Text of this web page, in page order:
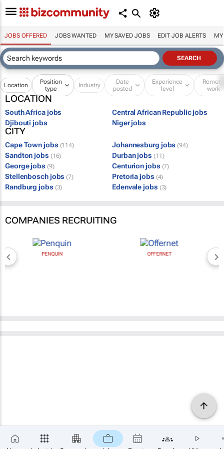
JOBS OFFERED JOBS WANTED MY SAVED JOBS EDIT JOB ALERTS MY
Location
Position
type
Industry
Date
posted
Experience
level
Remote
work
LOCATION
South Africa jobs
Central African Republic jobs
Djibouti jobs
Niger jobs
CITY
Cape Town jobs (114) Johannesburg jobs (94)
Sandton jobs (16) Durban jobs (11)
George jobs (9) Centurion jobs (7)
Stellenbosch jobs (7) Pretoria jobs (4)
Randburg jobs (3) Edenvale jobs (3)
COMPANIES RECRUITING
PENQUIN OFFERNET